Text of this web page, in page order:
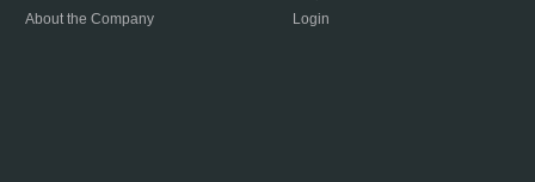
About the Company
Login